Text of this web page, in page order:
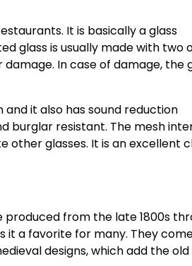
It is basically a glass
glass is usually made with two
In case of damage, the
it also has sound reduction
burglar resistant. The mesh
other glasses. It is an excellent
produced from the late 1800s
it a favorite for many. They
designs, which add the